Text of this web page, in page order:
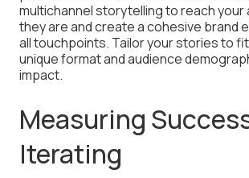
multichannel storytelling to reach
they are and create a cohesive brand
all touchpoints. Tailor your stories to
unique format and audience
impact.
Measuring
Iterating